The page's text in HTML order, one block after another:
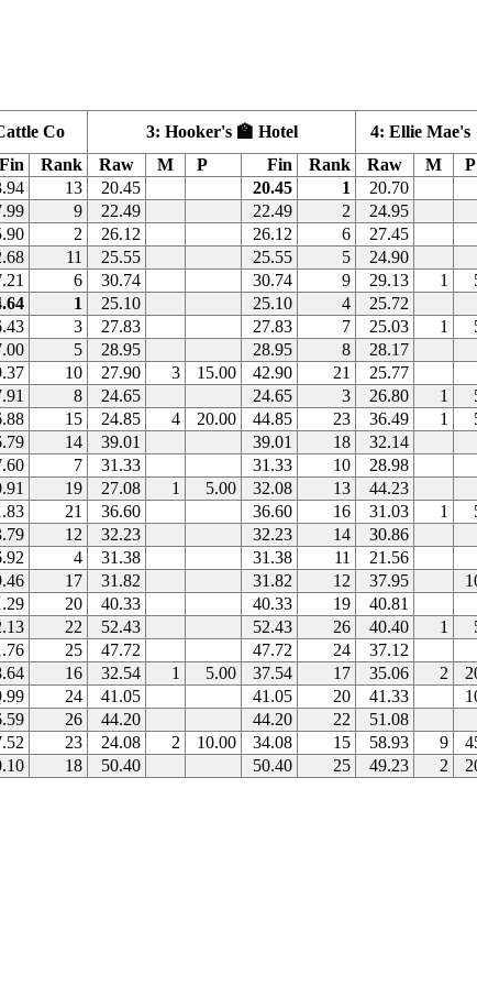
Co 3: Hooker's 🏫 Hotel
4: Ellie Mae's
Fin Rank Raw M P Fin Rank Raw M
P
13 20.45 20.45 1
20.70
9 22.49 22.49 2
24.95
2 26.12 26.12 6
27.45
11 25.55 25.55 5
24.90
6 30.74 30.74 9 29.13 1
1 25.10 25.10 4
25.72
3 27.83 27.83 7 25.03 1
5 28.95 28.95 8
28.17
10 27.90 3 15.00 42.90 21
25.77
8 24.65 24.65 3 26.80 1
15 24.85 4 20.00 44.85 23 36.49 1
14 39.01 39.01 18
32.14
7 31.33 31.33 10
28.98
19 27.08 1 5.00 32.08 13
44.23
21 36.60 36.60 16 31.03 1
12 32.23 32.23 14
30.86
4 31.38 31.38 11
21.56
17 31.82 31.82 12 37.95
20 40.33 40.33 19
40.81
22 52.43 52.43 26 40.40 1
25 47.72 47.72 24
37.12
16 32.54 1 5.00 37.54 17 35.06 2
24 41.05 41.05 20 41.33
26 44.20 44.20 22
51.08
23 24.08 2 10.00 34.08 15 58.93 9
18 50.40 50.40 25 49.23 2